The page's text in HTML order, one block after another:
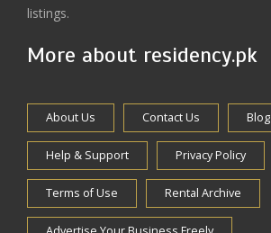
listings.
More about residency.pk
About Us Contact Us Blog
Help & Support Privacy Policy
Terms of Use Rental Archive